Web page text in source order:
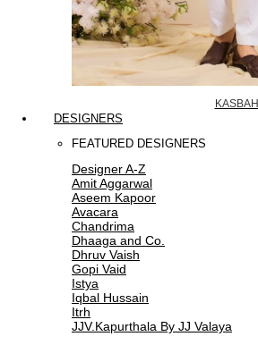
KASBAH
DESIGNERS
FEATURED DESIGNERS
Designer A-Z
Amit Aggarwal
Aseem Kapoor
Avacara
Chandrima
Dhaaga and Co.
Dhruv Vaish
Gopi Vaid
Istya
Iqbal Hussain
Itrh
JJV.Kapurthala By JJ Valaya